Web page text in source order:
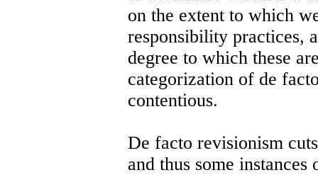
on the extent to which
responsibility practices,
degree to which these
categorization of de
contentious.
De facto revisionism
and thus some